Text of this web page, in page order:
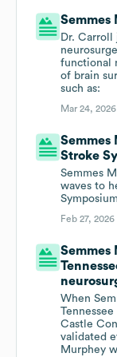
Semmes
Dr. Carroll
functional
of brain
such as:
Mar 24,
Semmes
Stroke
Semmes
waves to
Feb 27,
Semmes
When
Castle
validated
Murphey